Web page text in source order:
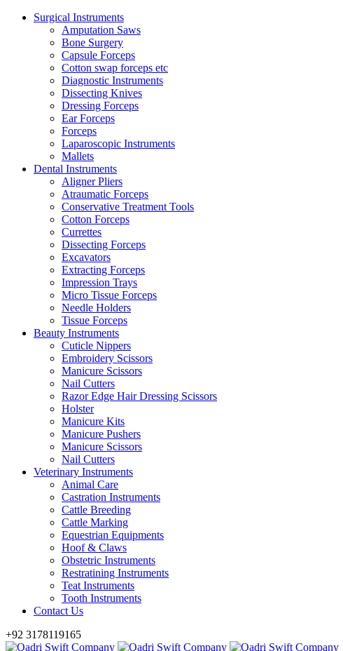
Surgical Instruments
Amputation Saws
Bone Surgery
Capsule Forceps
Cotton swap forceps etc
Diagnostic Instruments
Dissecting Knives
Dressing Forceps
Ear Forceps
Forceps
Laparoscopic Instruments
Mallets
Dental Instruments
Aligner Pliers
Atraumatic Forceps
Conservative Treatment Tools
Cotton Forceps
Currettes
Dissecting Forceps
Excavators
Extracting Forceps
Impression Trays
Micro Tissue Forceps
Needle Holders
Tissue Forceps
Beauty Instruments
Cuticle Nippers
Embroidery Scissors
Manicure Scissors
Nail Cutters
Razor Edge Hair Dressing Scissors
Holster
Manicure Kits
Manicure Pushers
Manicure Scissors
Nail Cutters
Veterinary Instruments
Animal Care
Castration Instruments
Cattle Breeding
Cattle Marking
Equestrian Equipments
Hoof & Claws
Obstetric Instruments
Restratining Instruments
Teat Instruments
Tooth Instruments
Contact Us
+92 3178119165